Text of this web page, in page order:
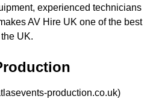
experienced technicians
AV Hire UK one of the best
UK.
production.co.uk)